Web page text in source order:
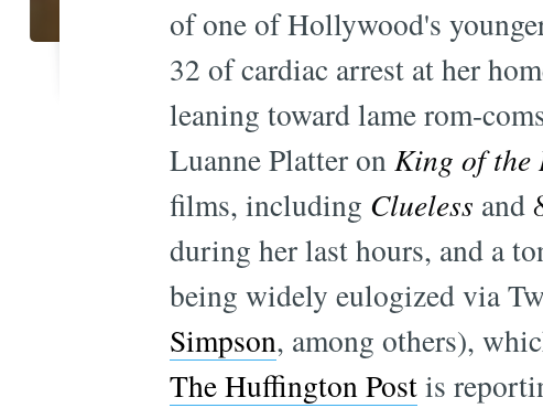
of one of Hollywood's
32 of cardiac arrest at her
leaning toward lame rom-
Luanne Platter on King of
films, including Clueless and
during her last hours, and a
being widely eulogized via
Simpson, among others),
The Huffington Postis